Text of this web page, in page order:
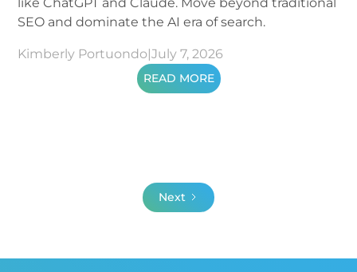
SEO and dominate the AI era of search.
Kimberly Portuondo |July 7, 2026
READ MORE
Next